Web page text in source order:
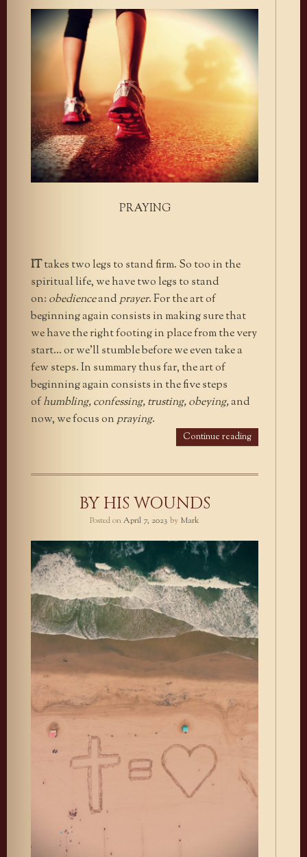
PRAYING
ITtakes two legs to stand firm. So too in the
spiritual life, we have two legs to stand
on: obedienceandprayer. For the art of
beginning again consists in making sure that
we have the right footing in place from the very
start… or we’ll stumble before we even take a
few steps. In summary thus far, the art of
beginning again consists in the five steps
ofhumbling, confessing, trusting, obeying,and
now, we focus onpraying.
Continue reading
BY HIS WOUNDS
Posted onApril 7, 2023 by Mark